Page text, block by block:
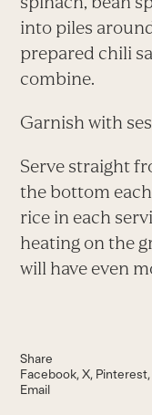
into piles
prepared chili
combine.
Garnish with
Serve straight
the bottom
rice in each
heating on the
will have even
Share
Facebook X Pinterest
Email